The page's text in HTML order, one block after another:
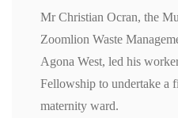
Mr Christian Ocran, the
Zoomlion Waste
Agona West, led his
Fellowship to undertake a
maternity ward.